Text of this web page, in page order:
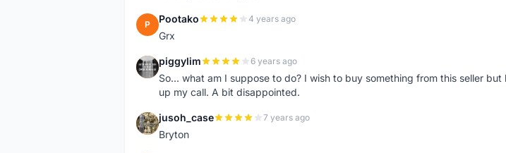
P Pootako 4 years ago
Grx
P piggylim 6 years ago
So... what am I suppose to do? I wish to buy something from this seller
up my call. A bit disappointed.
J jusoh_case 7 years ago
Bryton